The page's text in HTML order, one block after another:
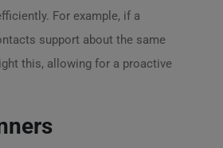
For example, if a
support about the same
this, allowing for a proactive